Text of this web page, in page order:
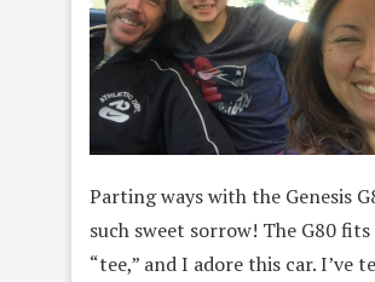
Parting ways with the Genesis
such sweet sorrow! The G80
“tee,” and I adore this car. I’ve